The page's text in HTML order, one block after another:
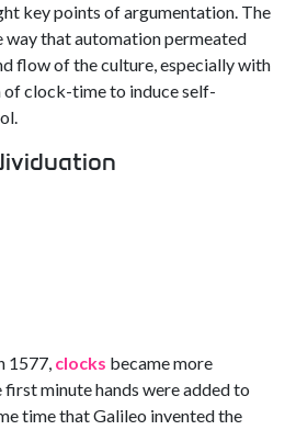
key points of argumentation. The
way that automation permeated
flow of the culture, especially with
clock-time to induce self-
1577, clocks became more
minute hands were added to
time that Galileo invented the